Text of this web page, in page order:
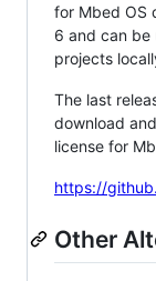
for Mbed OS
6 and can
projects
The last
download
license for
https://
Other